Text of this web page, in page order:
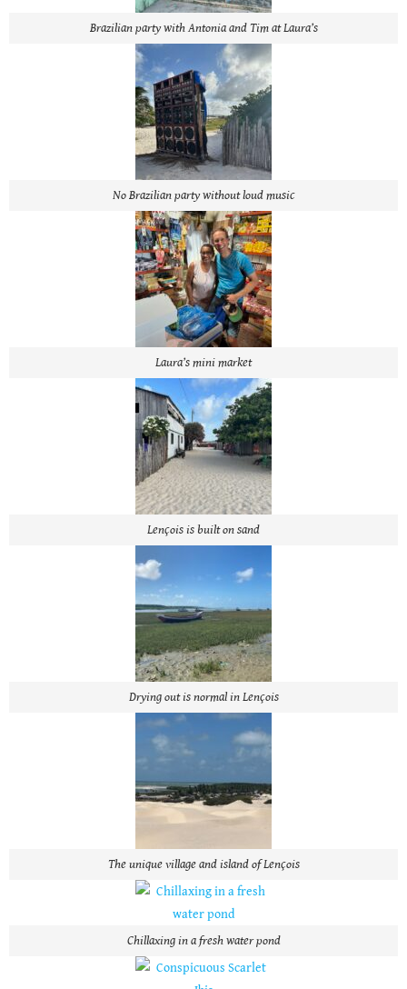
Brazilian party with Antonia and Tim at Laura’s
No Brazilian party without loud music
Laura’s mini market
Lençois is built on sand
Drying out is normal in Lençois
The unique village and island of Lençois
Chillaxing in a fresh water pond